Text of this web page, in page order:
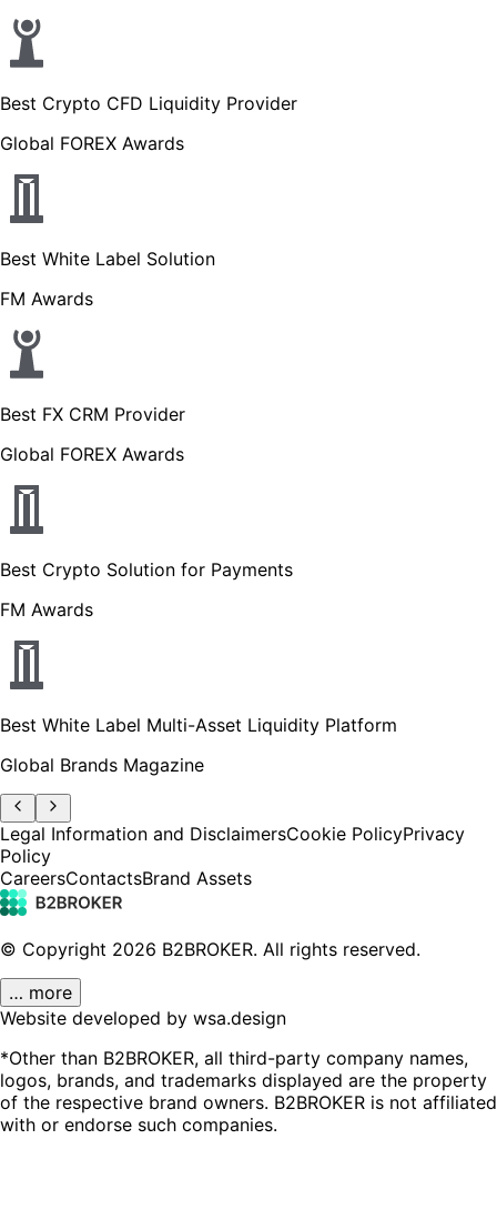
Best Crypto CFD Liquidity Provider
Global FOREX Awards
Best White Label Solution
FM Awards
Best FX CRM Provider
Global FOREX Awards
Best Crypto Solution for Payments
FM Awards
Best White Label Multi-Asset Liquidity Platform
Global Brands Magazine
Legal Information and DisclaimersCookie PolicyPrivacy
Policy
CareersContactsBrand Assets
© Copyright 2026 B2BROKER. All rights reserved.
… more
Website developed by wsa.design
*Other than B2BROKER, all third-party company names,
logos, brands, and trademarks displayed are the property
of the respective brand owners. B2BROKER is not affiliated
with or endorse such companies.